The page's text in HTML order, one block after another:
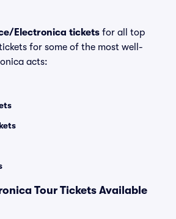
Electronica tickets for all top
for some of the most well-
acts:
Tour Tickets Available